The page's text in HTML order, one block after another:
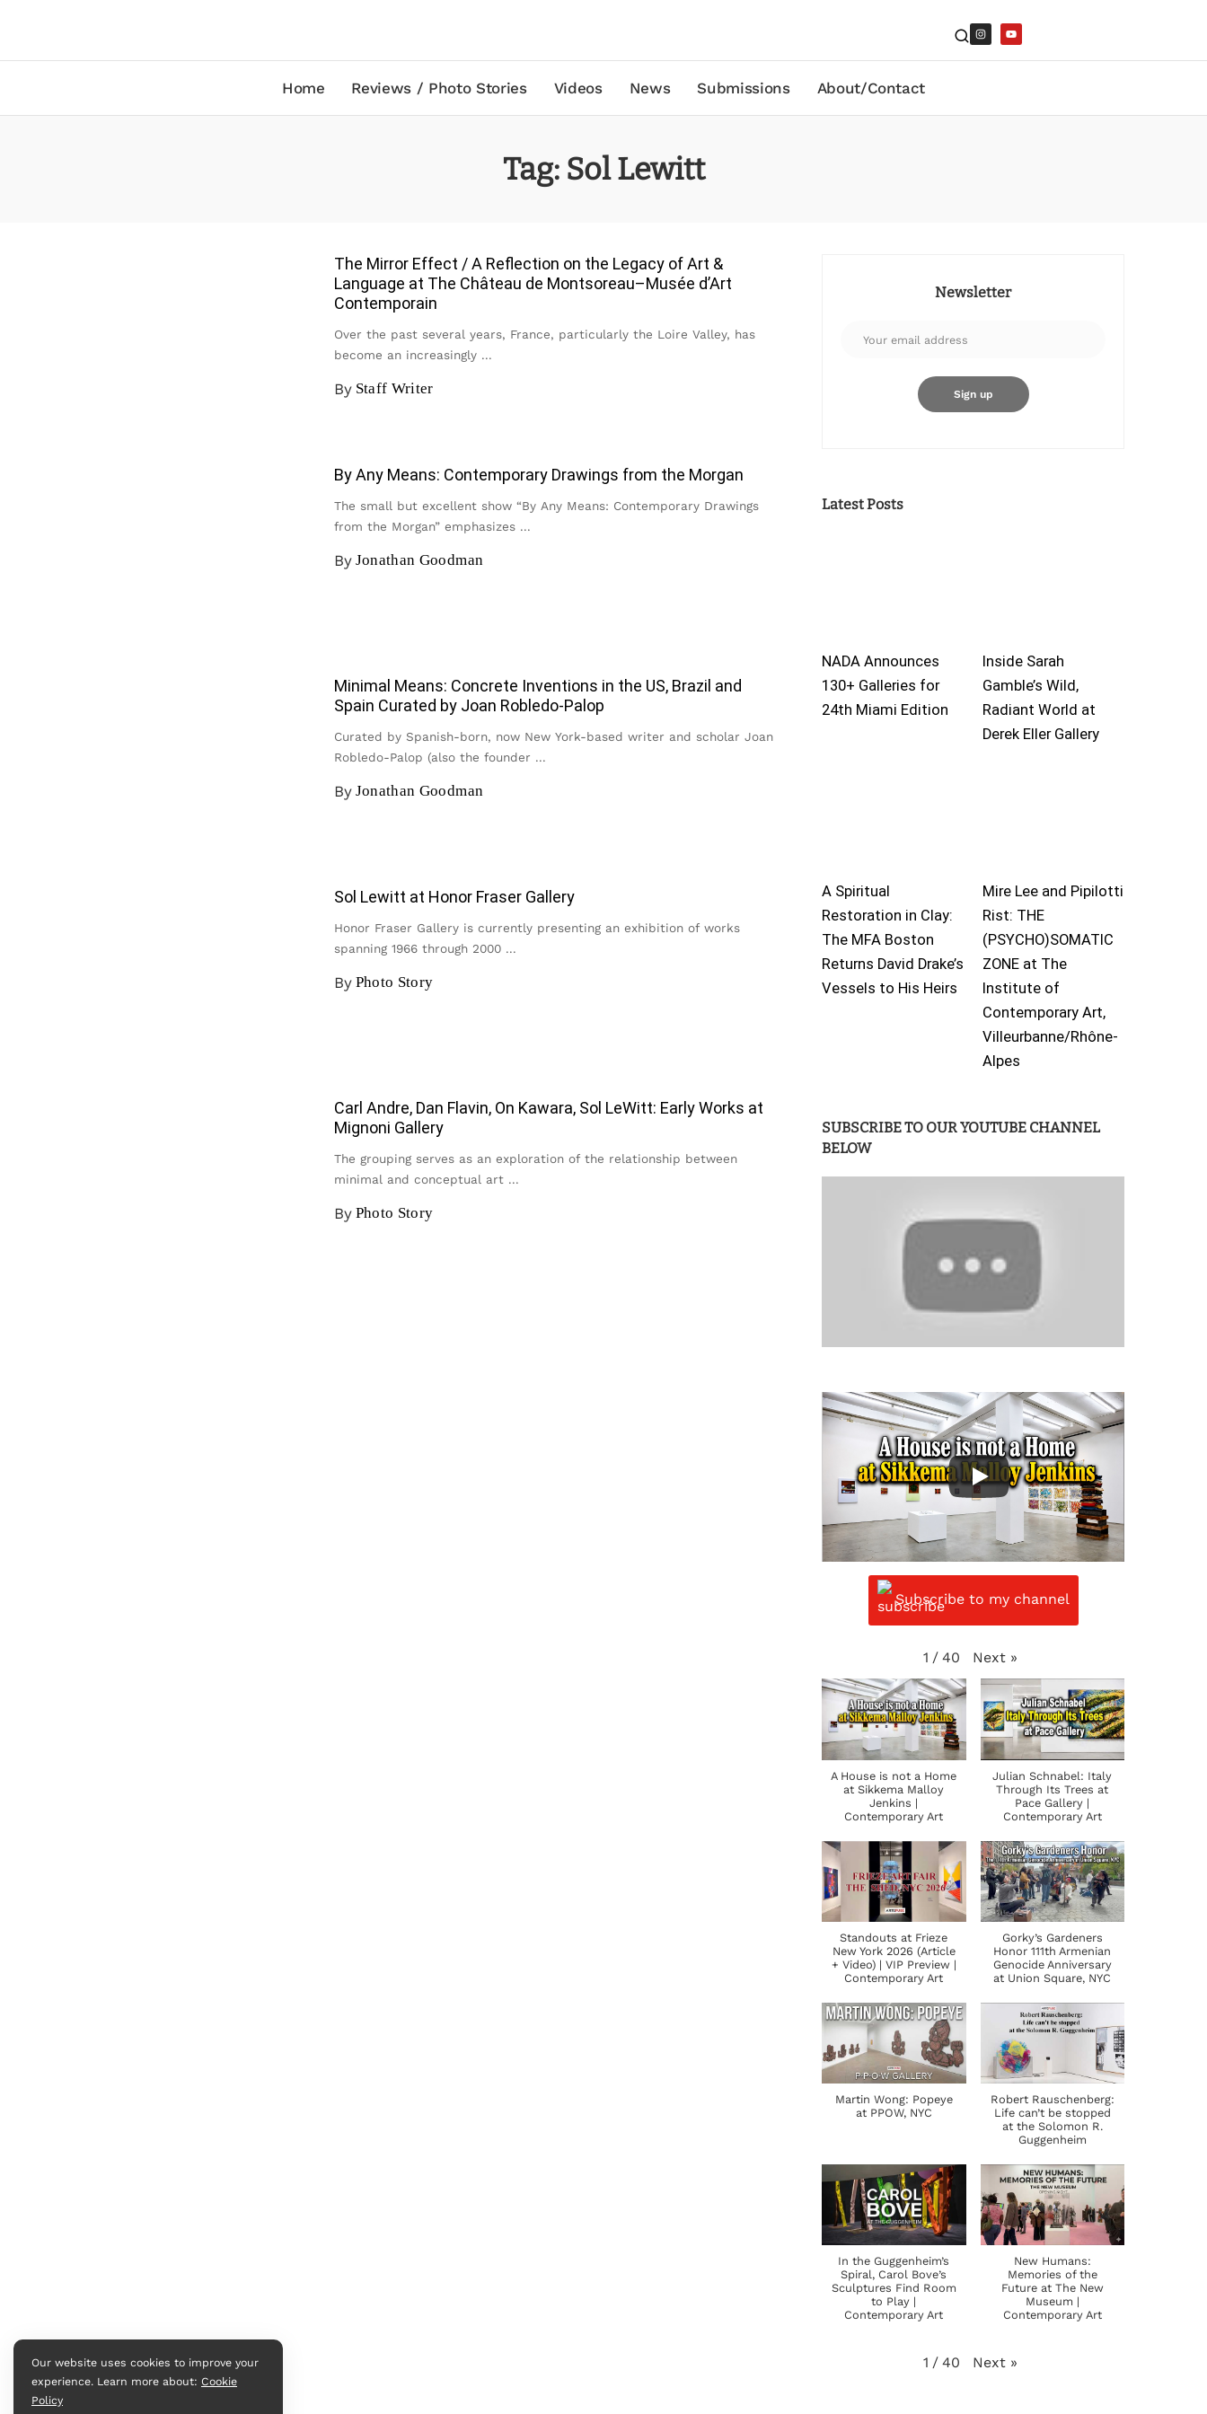
Home Reviews / Photo Stories Videos News Submissions About/Contact
Tag: Sol Lewitt
The Mirror Effect / A Reflection on the Legacy of Art &
Language at The Château de Montsoreau–Musée d’Art
Contemporain
Over the past several years, France, particularly the Loire Valley, has
become an increasingly ...
By Staff Writer
By Any Means: Contemporary Drawings from the Morgan
The small but excellent show “By Any Means: Contemporary Drawings
from the Morgan” emphasizes ...
By Jonathan Goodman
Minimal Means: Concrete Inventions in the US, Brazil and
Spain Curated by Joan Robledo-Palop
Curated by Spanish-born, now New York-based writer and scholar Joan
Robledo-Palop (also the founder ...
By Jonathan Goodman
Sol Lewitt at Honor Fraser Gallery
Honor Fraser Gallery is currently presenting an exhibition of works
spanning 1966 through 2000 ...
By Photo Story
Carl Andre, Dan Flavin, On Kawara, Sol LeWitt: Early Works at
Mignoni Gallery
The grouping serves as an exploration of the relationship between
minimal and conceptual art ...
By Photo Story
Newsletter
Latest Posts
NADA Announces
130+ Galleries for
24th Miami Edition
Inside Sarah
Gamble’s Wild,
Radiant World at
Derek Eller Gallery
A Spiritual
Restoration in Clay:
The MFA Boston
Returns David Drake’s
Vessels to His Heirs
Mire Lee and Pipilotti
Rist: THE
(PSYCHO)SOMATIC
ZONE at The
Institute of
Contemporary Art,
Villeurbanne/Rhône-
Alpes
SUBSCRIBE TO OUR YOUTUBE CHANNEL
BELOW
Subscribe to my channel
1 / 40 Next »
A House is not a Home
at Sikkema Malloy
Jenkins |
Contemporary Art
Julian Schnabel: Italy
Through Its Trees at
Pace Gallery |
Contemporary Art
Standouts at Frieze
New York 2026 (Article
+ Video) | VIP Preview |
Contemporary Art
Gorky’s Gardeners
Honor 111th Armenian
Genocide Anniversary
at Union Square, NYC
Martin Wong: Popeye
at PPOW, NYC
Robert Rauschenberg:
Life can’t be stopped
at the Solomon R.
Guggenheim
In the Guggenheim’s
Spiral, Carol Bove’s
Sculptures Find Room
to Play |
Contemporary Art
New Humans:
Memories of the
Future at The New
Museum |
Contemporary Art
1 / 40 Next »
Our website uses cookies to improve your
experience. Learn more about: Cookie
Policy